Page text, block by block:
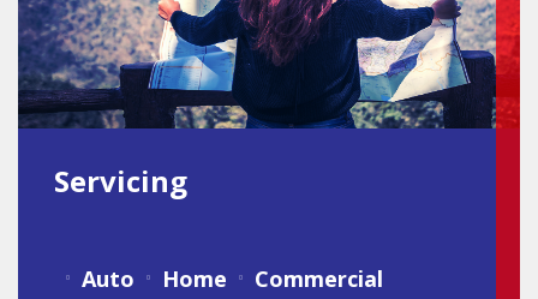
Servicing
Auto Home
Commercial